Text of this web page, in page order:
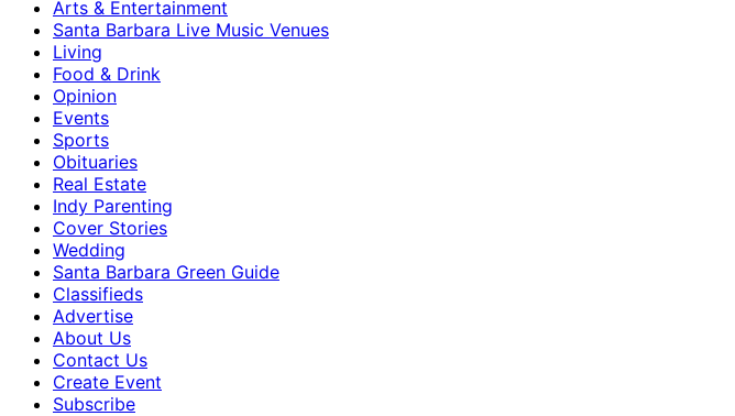
Arts & Entertainment
Santa Barbara Live Music Venues
Living
Food & Drink
Opinion
Events
Sports
Obituaries
Real Estate
Indy Parenting
Cover Stories
Wedding
Santa Barbara Green Guide
Classifieds
Advertise
About Us
Contact Us
Create Event
Subscribe